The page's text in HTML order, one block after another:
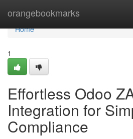
orangebookmarks
Home
Home
1
Effortless Odoo
Integration for
Compliance